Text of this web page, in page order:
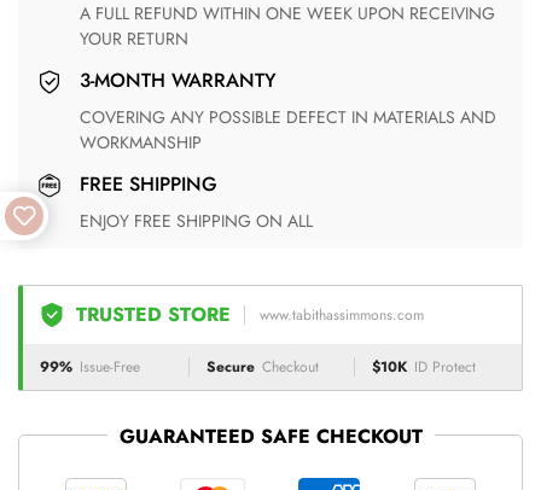
A FULL REFUND WITHIN ONE WEEK UPON RECEIVING
YOUR RETURN
3-MONTH WARRANTY
COVERING ANY POSSIBLE DEFECT IN MATERIALS AND
WORKMANSHIP
FREE SHIPPING
ENJOY FREE SHIPPING ON ALL
TRUSTED STORE www.tabithassimmons.com
99% Issue-Free Secure Checkout $10K ID Protect
GUARANTEED SAFE CHECKOUT